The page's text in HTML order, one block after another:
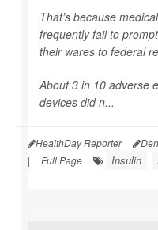
That’s because
frequently fail to
their wares to federal
About 3 in 10 adverse
devices did n...
HealthDay Reporter
|
Full Page Insulin